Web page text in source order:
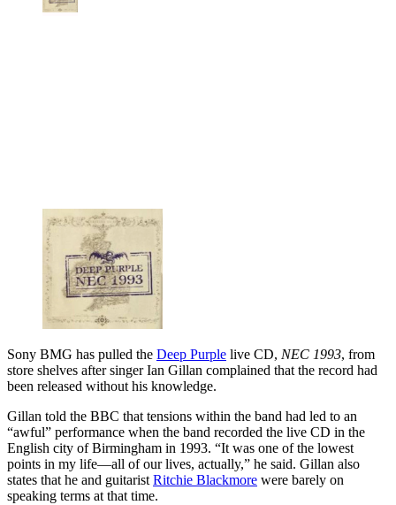
Sony BMG has pulled the Deep Purple live CD, NEC 1993, from
store shelves after singer Ian Gillan complained that the record had
been released without his knowledge.
Gillan told the BBC that tensions within the band had led to an
“awful” performance when the band recorded the live CD in the
English city of Birmingham in 1993. “It was one of the lowest
points in my life—all of our lives, actually,” he said. Gillan also
states that he and guitaristRitchie Blackmore were barely on
speaking terms at that time.